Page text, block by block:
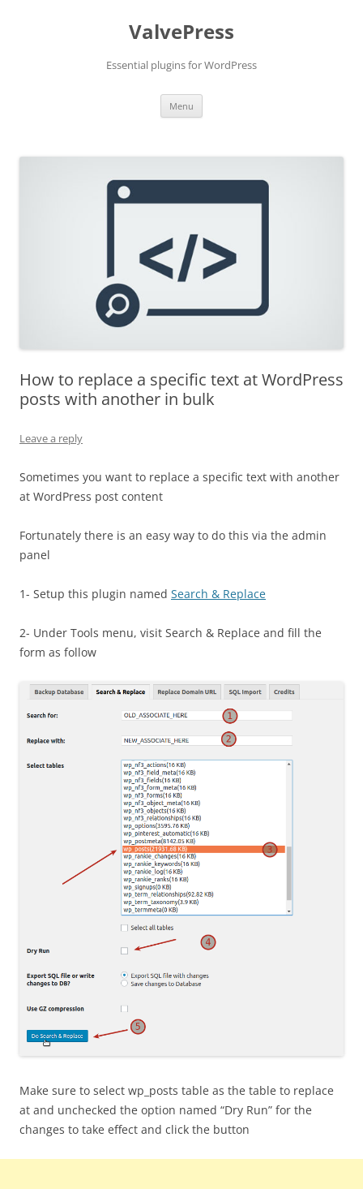
ValvePress
Essential plugins for WordPress
Menu
How to replace a specific text at WordPress
posts with another in bulk
Leave a reply
Sometimes you want to replace a specific text with another
at WordPress post content
Fortunately there is an easy way to do this via the admin
panel
1- Setup this plugin named Search & Replace
2- Under Tools menu, visit Search & Replace and fill the
form as follow
Make sure to select wp_posts table as the table to replace
at and unchecked the option named “Dry Run” for the
changes to take effect and click the button